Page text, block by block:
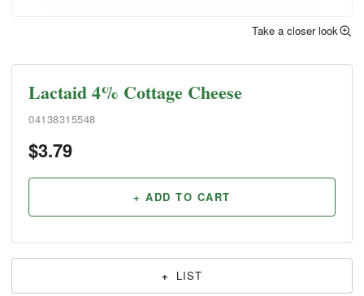
Take a closer look
Lactaid 4% Cottage Cheese
04138315548
$3.79
+ ADD TO CART
+ LIST